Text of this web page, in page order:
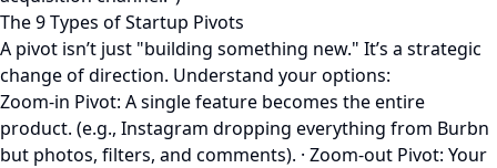
The 9 Types of Startup Pivots
A pivot isn’t just "building something new." It’s a strategic
change of direction. Understand your options:
Zoom-in Pivot: A single feature becomes the entire
product. (e.g., Instagram dropping everything from Burbn
but photos, filters, and comments). · Zoom-out Pivot: Your